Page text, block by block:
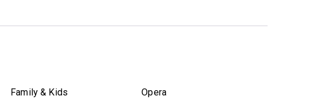
Family & Kids
Opera